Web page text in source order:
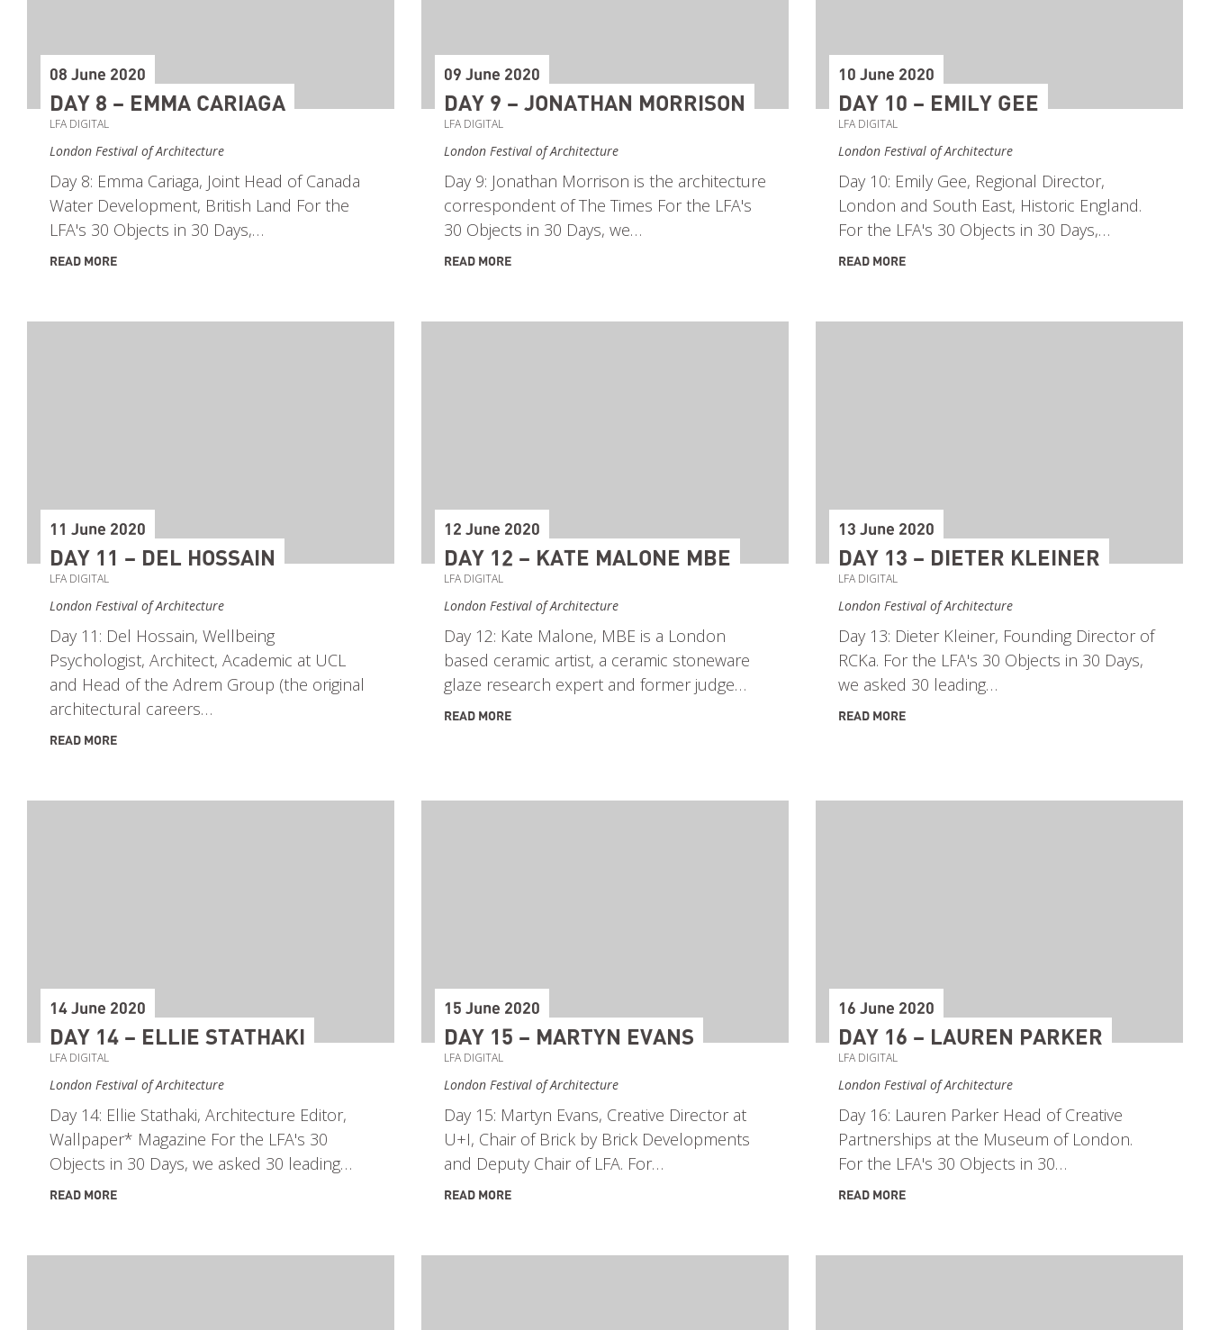
08 June 2020
DAY 8 – EMMA CARIAGA
LFA DIGITAL
London Festival of Architecture
Day 8: Emma Cariaga, Joint Head of Canada
Water Development, British Land For the
LFA's 30 Objects in 30 Days,…
READ MORE
09 June 2020
DAY 9 – JONATHAN MORRISON
LFA DIGITAL
London Festival of Architecture
Day 9: Jonathan Morrison is the architecture
correspondent of The Times For the LFA's
30 Objects in 30 Days, we…
READ MORE
10 June 2020
DAY 10 – EMILY GEE
LFA DIGITAL
London Festival of Architecture
Day 10: Emily Gee, Regional Director,
London and South East, Historic England.
For the LFA's 30 Objects in 30 Days,…
READ MORE
11 June 2020
DAY 11 – DEL HOSSAIN
LFA DIGITAL
London Festival of Architecture
Day 11: Del Hossain, Wellbeing
Psychologist, Architect, Academic at UCL
and Head of the Adrem Group (the original
architectural careers…
READ MORE
12 June 2020
DAY 12 – KATE MALONE MBE
LFA DIGITAL
London Festival of Architecture
Day 12: Kate Malone, MBE is a London
based ceramic artist, a ceramic stoneware
glaze research expert and former judge…
READ MORE
13 June 2020
DAY 13 – DIETER KLEINER
LFA DIGITAL
London Festival of Architecture
Day 13: Dieter Kleiner, Founding Director of
RCKa. For the LFA's 30 Objects in 30 Days,
we asked 30 leading…
READ MORE
14 June 2020
DAY 14 – ELLIE STATHAKI
LFA DIGITAL
London Festival of Architecture
Day 14: Ellie Stathaki, Architecture Editor,
Wallpaper* Magazine For the LFA's 30
Objects in 30 Days, we asked 30 leading…
READ MORE
15 June 2020
DAY 15 – MARTYN EVANS
LFA DIGITAL
London Festival of Architecture
Day 15: Martyn Evans, Creative Director at
U+I, Chair of Brick by Brick Developments
and Deputy Chair of LFA. For…
READ MORE
16 June 2020
DAY 16 – LAUREN PARKER
LFA DIGITAL
London Festival of Architecture
Day 16: Lauren Parker Head of Creative
Partnerships at the Museum of London.
For the LFA's 30 Objects in 30…
READ MORE